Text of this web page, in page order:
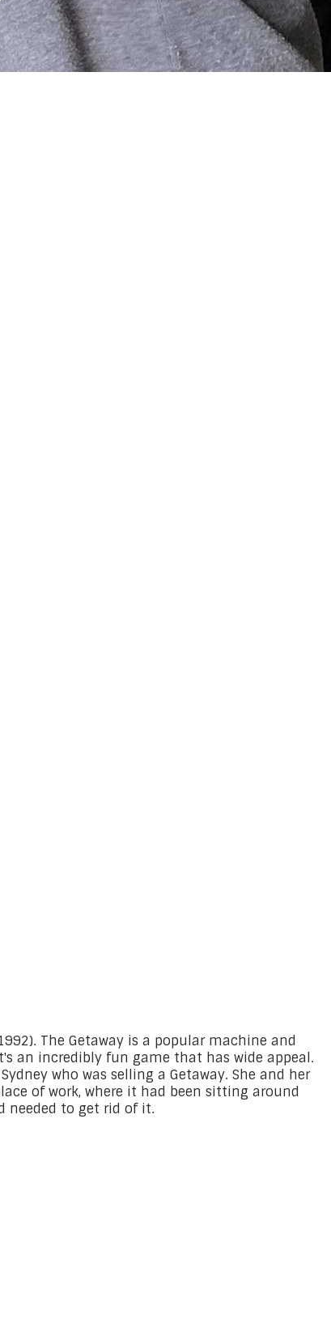
The Getaway is a popular machine and
an incredibly fun game that has wide appeal.
who was selling a Getaway. She and her
of work, where it had been sitting around
needed to get rid of it.